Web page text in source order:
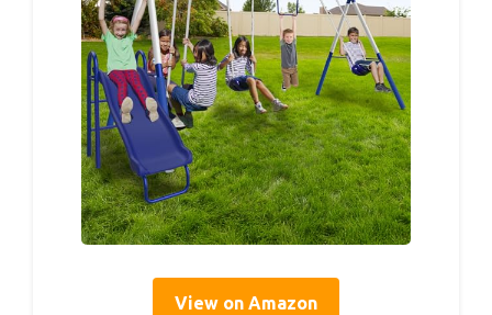
View on Amazon